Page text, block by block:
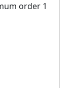
order 1